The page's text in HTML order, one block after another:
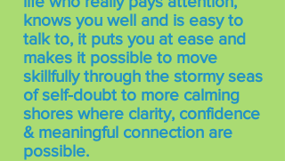
knows you well and is easy to
talk to, it puts you at ease and
makes it possible to move
skillfully through the stormy seas
of self-doubt to more calming
shores where clarity, confidence
& meaningful connection are
possible.